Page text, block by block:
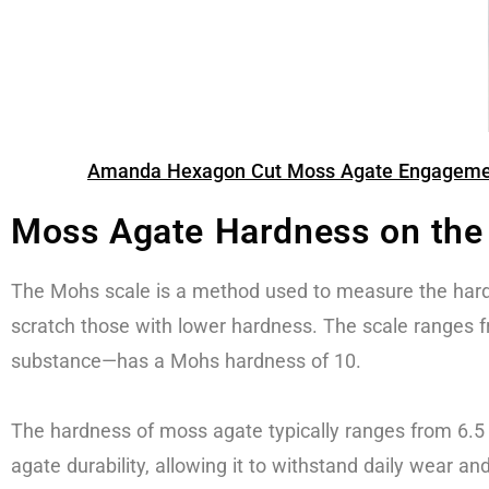
Amanda Hexagon Cut Moss Agate
Moss Agate Hardness on
The Mohs scale is a method used to measure the
scratch those with lower hardness. The scale
substance—has a Mohs hardness of 10.
The hardness of moss agate typically ranges from
agate durability, allowing it to withstand daily wear